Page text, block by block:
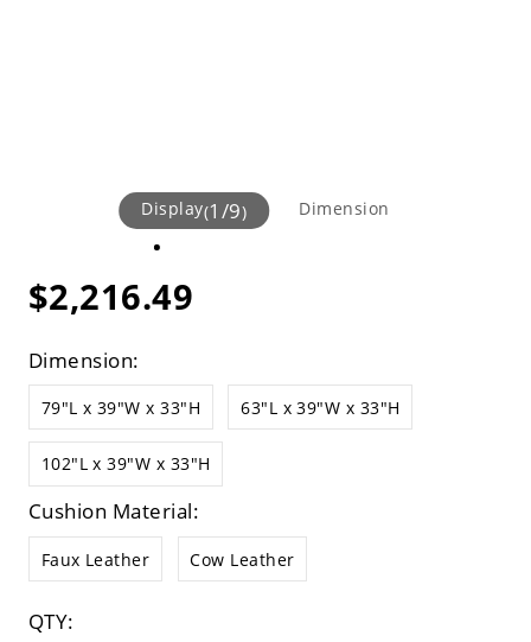
Display(1 /9) Dimension
$2,216.49
Dimension:
79"L x 39"W x 33"H 63"L x 39"W x 33"H
102"L x 39"W x 33"H
Cushion Material:
Faux Leather Cow Leather
QTY: